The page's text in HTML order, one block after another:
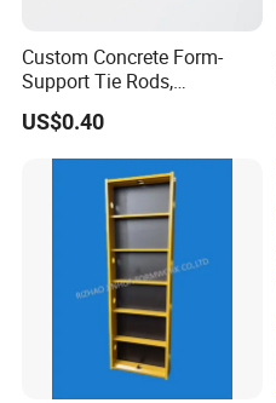
Custom Concrete Form-
Support Tie Rods,
Fiberglass Form-Supported
Tie Rods, Concrete Floor
Concrete Q235 Steel Form-
Supported Tie Rods
US$0.40